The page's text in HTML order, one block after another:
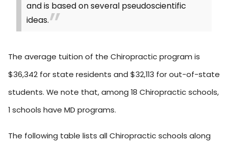
and is based on several pseudoscientific
ideas.
The average tuition of the Chiropractic program is
$36,342 for state residents and $32,113 for out-of-state
students. We note that, among 18 Chiropractic schools,
1 schools have MD programs.
The following table lists all Chiropractic schools along